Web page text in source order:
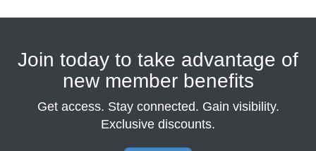
Join today to take advantage of
new member benefits
Get access. Stay connected. Gain visibility.
Exclusive discounts.